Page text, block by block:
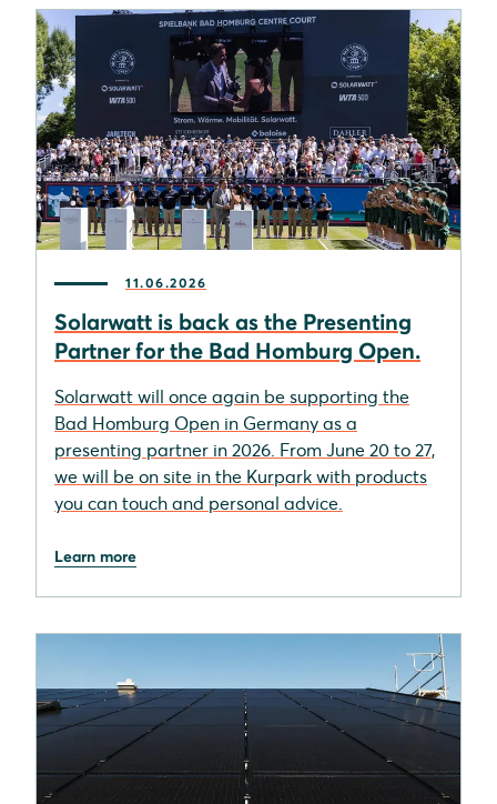
11.06.2026
Solarwatt is back as the Presenting
Partner for the Bad Homburg Open.
Solarwatt will once again be supporting the
Bad Homburg Open in Germany as a
presenting partner in 2026. From June 20 to 27,
we will be on site in the Kurpark with products
you can touch and personal advice.
Learn more